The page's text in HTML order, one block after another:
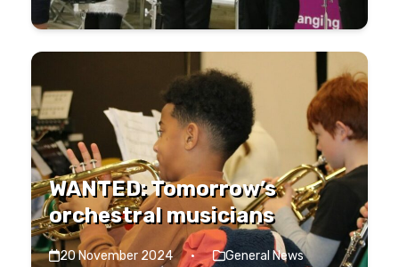
WANTED: Tomorrow’s
orchestral musicians
20 November 2024 · General News